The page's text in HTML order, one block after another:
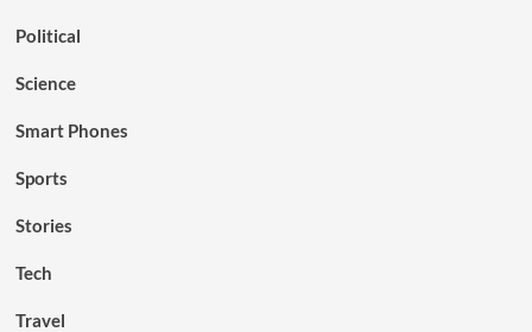
Political
Science
Smart Phones
Sports
Stories
Tech
Travel